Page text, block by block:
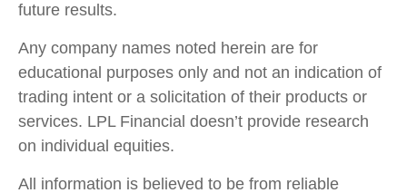
future results.
Any company names noted herein are for
educational purposes only and not an indication of
trading intent or a solicitation of their products or
services. LPL Financial doesn’t provide research
on individual equities.
All information is believed to be from reliable